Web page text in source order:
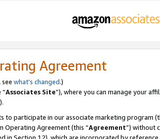
Agreement
what’s changed.)
“Associates Site”), where you can manage your
participate in our associate marketing program
Operating Agreement (this “Agreement”) without